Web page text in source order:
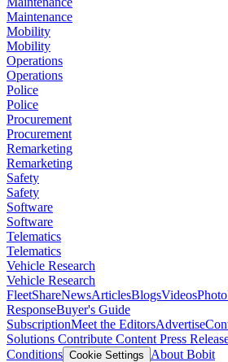
Maintenance
Mobility
Mobility
Operations
Operations
Police
Police
Procurement
Procurement
Remarketing
Remarketing
Safety
Safety
Software
Software
Telematics
Telematics
Vehicle Research
Vehicle Research
FleetShareNewsArticlesBlogsVideosPhoto
ResponseBuyer's Guide
SubscriptionMeet the EditorsAdvertise
Solutions Contribute Content Press
Conditions Cookie Settings
About Bobit